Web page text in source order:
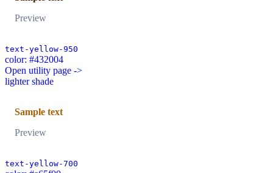
Preview
text-yellow-950
color: #432004
Open utility page ->
lighter shade
Sample text
Preview
text-yellow-700